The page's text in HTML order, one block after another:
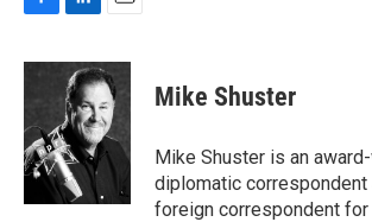
c
o
o
k
n
k
e
d
I
n
a
i
l
Mike Shuster
Mike Shuster is an
diplomatic correspondent
foreign correspondent for